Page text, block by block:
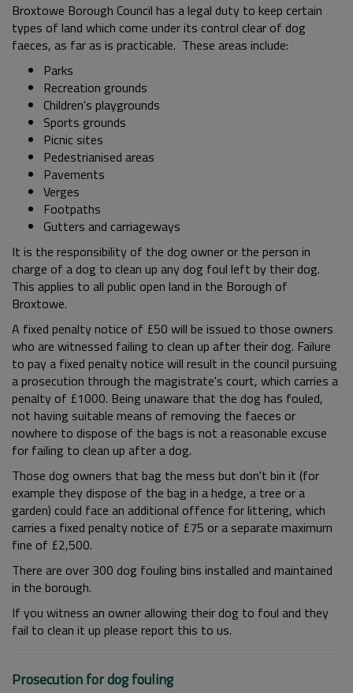
Broxtowe Borough Council has a legal duty to keep certain
types of land which come under its control clear of dog
faeces, as far as is practicable. These areas include:
Parks
Recreation grounds
Children's playgrounds
Sports grounds
Picnic sites
Pedestrianised areas
Pavements
Verges
Footpaths
Gutters and carriageways
It is the responsibility of the dog owner or the person in
charge of a dog to clean up any dog foul left by their dog.
This applies to all public open land in the Borough of
Broxtowe.
A fixed penalty notice of £50 will be issued to those owners
who are witnessed failing to clean up after their dog. Failure
to pay a fixed penalty notice will result in the council pursuing
a prosecution through the magistrate's court, which carries a
penalty of £1000. Being unaware that the dog has fouled,
not having suitable means of removing the faeces or
nowhere to dispose of the bags is not a reasonable excuse
for failing to clean up after a dog.
Those dog owners that bag the mess but don't bin it (for
example they dispose of the bag in a hedge, a tree or a
garden) could face an additional offence for littering, which
carries a fixed penalty notice of £75 or a separate maximum
fine of £2,500.
There are over 300 dog fouling bins installed and maintained
in the borough.
If you witness an owner allowing their dog to foul and they
fail to clean it up please report this to us.
Prosecution for dog fouling